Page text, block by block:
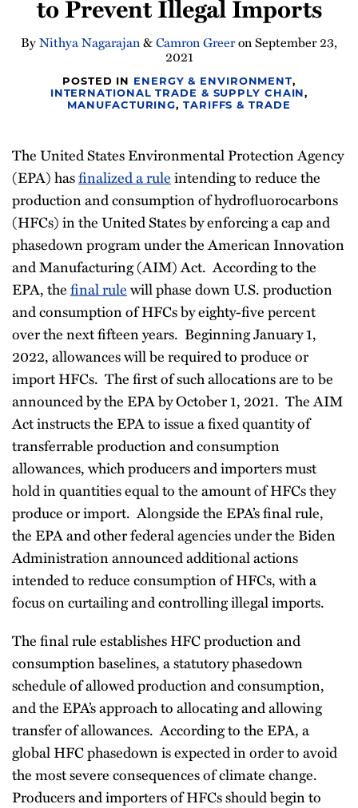
Newsletterto Prevent Illegal Imports
ByNithya Nagarajan&Camron GreeronSeptember 23,
2021
POSTED IN ENERGY & ENVIRONMENT,
INTERNATIONAL TRADE & SUPPLY CHAIN,
MANUFACTURING, TARIFFS & TRADE
The United States Environmental Protection Agency
(EPA) hasfinalized a ruleintending to reduce the
production and consumption of hydrofluorocarbons
(HFCs) in the United States by enforcing a cap and
phasedown program under the American Innovation
and Manufacturing (AIM) Act. According to the
EPA, thefinal rulewill phase down U.S. production
and consumption of HFCs by eighty-five percent
over the next fifteen years. Beginning January 1,
2022, allowances will be required to produce or
import HFCs. The first of such allocations are to be
announced by the EPA by October 1, 2021. The AIM
Act instructs the EPA to issue a fixed quantity of
transferrable production and consumption
allowances, which producers and importers must
hold in quantities equal to the amount of HFCs they
produce or import. Alongside the EPA’s final rule,
the EPA and other federal agencies under the Biden
Administration announced additional actions
intended to reduce consumption of HFCs, with a
focus on curtailing and controlling illegal imports.
The final rule establishes HFC production and
consumption baselines, a statutory phasedown
schedule of allowed production and consumption,
and the EPA’s approach to allocating and allowing
transfer of allowances. According to the EPA, a
global HFC phasedown is expected in order to avoid
the most severe consequences of climate change.
Producers and importers of HFCs should begin to